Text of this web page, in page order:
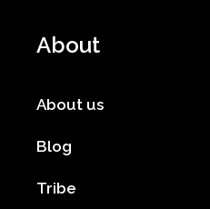
About
About us
Blog
Tribe